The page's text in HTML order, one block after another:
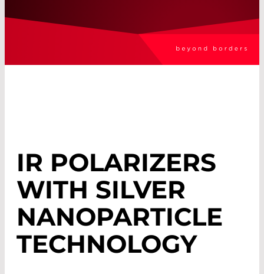
IR POLARIZERS
WITH SILVER
NANOPARTICLE
TECHNOLOGY